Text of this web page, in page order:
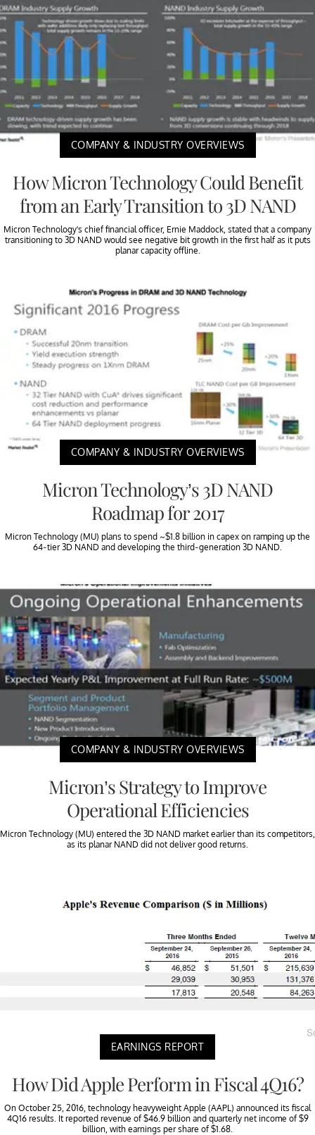
COMPANY & INDUSTRY OVERVIEWS
How Micron Technology Could Benefit
from an Early Transition to 3D NAND
Micron Technology’s chief financial officer, Ernie Maddock, stated that a company
transitioning to 3D NAND would see negative bit growth in the first half as it puts
planar capacity offline.
COMPANY & INDUSTRY OVERVIEWS
Micron Technology’s 3D NAND
Roadmap for 2017
Micron Technology (MU) plans to spend ~$1.8 billion in capex on ramping up the
64-tier 3D NAND and developing the third-generation 3D NAND.
COMPANY & INDUSTRY OVERVIEWS
Micron’s Strategy to Improve
Operational Efficiencies
Micron Technology (MU) entered the 3D NAND market earlier than its competitors,
as its planar NAND did not deliver good returns.
EARNINGS REPORT
How Did Apple Perform in Fiscal 4Q16?
On October 25, 2016, technology heavyweight Apple (AAPL) announced its fiscal
4Q16 results. It reported revenue of $46.9 billion and quarterly net income of $9
billion, with earnings per share of $1.68.